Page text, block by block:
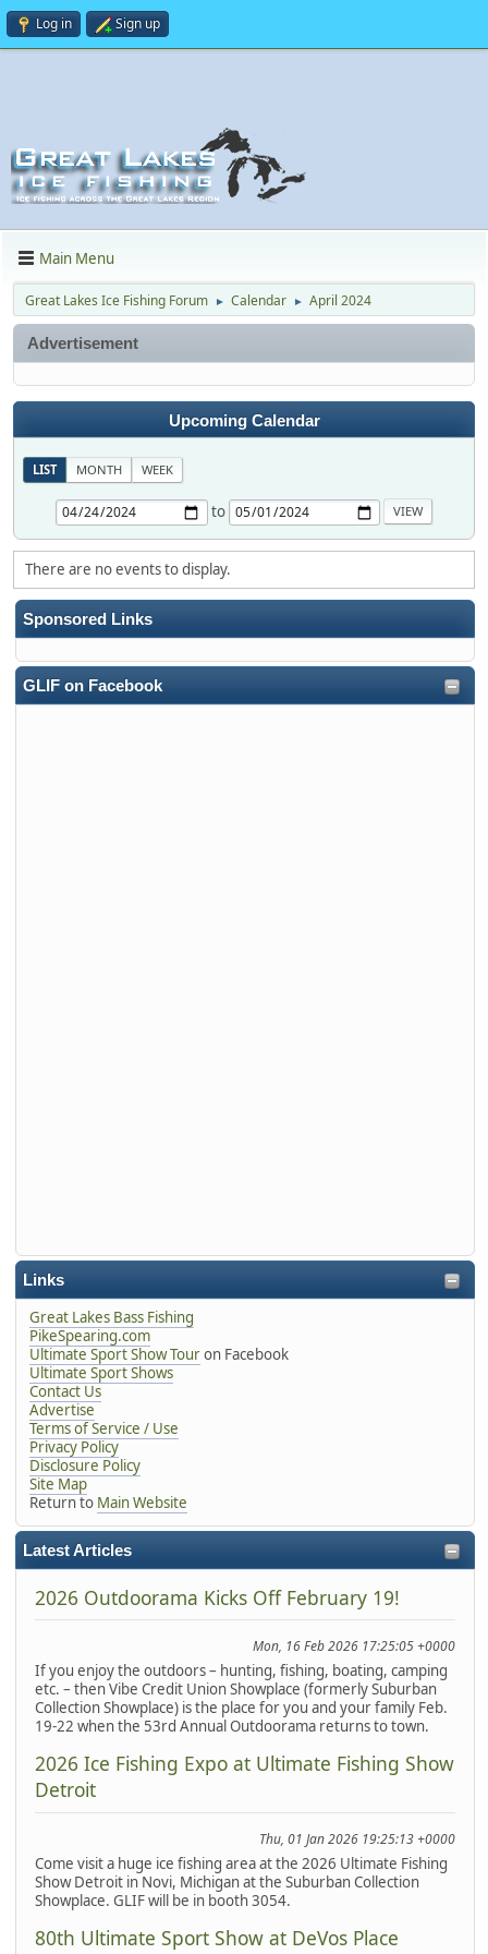
Log in Sign up
Main Menu
Great Lakes Ice Fishing Forum ► Calendar ► April 2024
Sponsored Links
GLIF on Facebook
Links
Great Lakes Bass Fishing
PikeSpearing.com
Ultimate Sport Show Touron Facebook
Ultimate Sport Shows
Contact Us
Advertise
Terms of Service / Use
Privacy Policy
Disclosure Policy
Site Map
Return to Main Website
Latest Articles
2026 Outdoorama Kicks Off February 19!
Mon, 16 Feb 2026 17:25:05 +0000
If you enjoy the outdoors – hunting, fishing, boating, camping
etc. – then Vibe Credit Union Showplace (formerly Suburban
Collection Showplace) is the place for you and your family Feb.
19-22 when the 53rd Annual Outdoorama returns to town.
2026 Ice Fishing Expo at Ultimate Fishing Show
Detroit
Thu, 01 Jan 2026 19:25:13 +0000
Come visit a huge ice fishing area at the 2026 Ultimate Fishing
Show Detroit in Novi, Michigan at the Suburban Collection
Showplace. GLIF will be in booth 3054.
80th Ultimate Sport Show at DeVos Place
Advertisement
Upcoming Calendar
LIST MONTH WEEK
to
There are no events to display.